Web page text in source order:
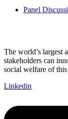
Panel
The world’s largest
stakeholders can
social welfare of
Linkedin